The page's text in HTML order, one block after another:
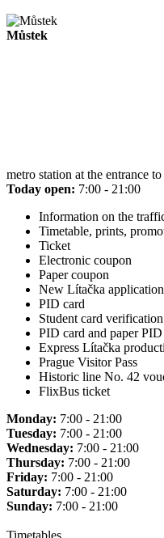
Můstek
metro station at the entrance
Today open: 7:00 - 21:00
Information on the
Timetable, prints,
Ticket
Electronic coupon
Paper coupon
New Lítačka application
PID card
Student card verification
PID card and paper
Express Lítačka
Prague Visitor Pass
Historic line No. 42
FlixBus ticket
Monday: 7:00 - 21:00
Tuesday: 7:00 - 21:00
Wednesday: 7:00 - 21:00
Thursday: 7:00 - 21:00
Friday: 7:00 - 21:00
Saturday: 7:00 - 21:00
Sunday: 7:00 - 21:00